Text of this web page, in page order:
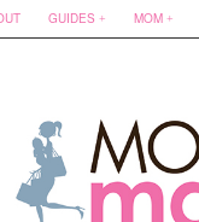
GUIDES MOM